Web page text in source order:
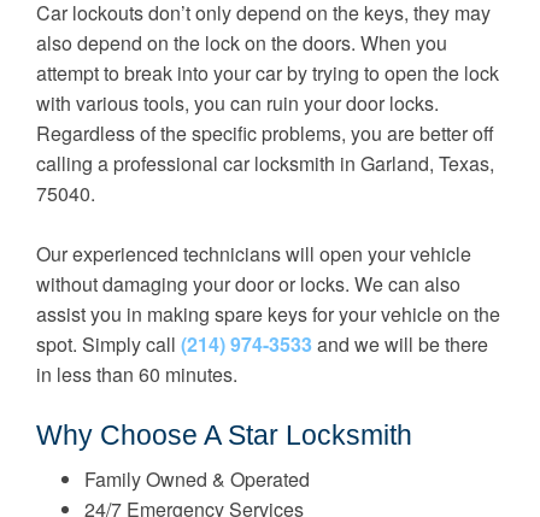
Car lockouts don’t only depend on the keys, they may
also depend on the lock on the doors. When you
attempt to break into your car by trying to open the lock
with various tools, you can ruin your door locks.
Regardless of the specific problems, you are better off
calling a professional car locksmith in Garland, Texas,
75040.
Our experienced technicians will open your vehicle
without damaging your door or locks. We can also
assist you in making spare keys for your vehicle on the
spot. Simply call (214) 974-3533and we will be there
in less than 60 minutes.
Why Choose A Star Locksmith
Family Owned & Operated
24/7 Emergency Services